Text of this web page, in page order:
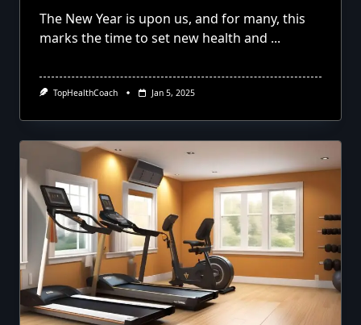
The New Year is upon us, and for many, this
marks the time to set new health and ...
TopHealthCoach Jan 5, 2025